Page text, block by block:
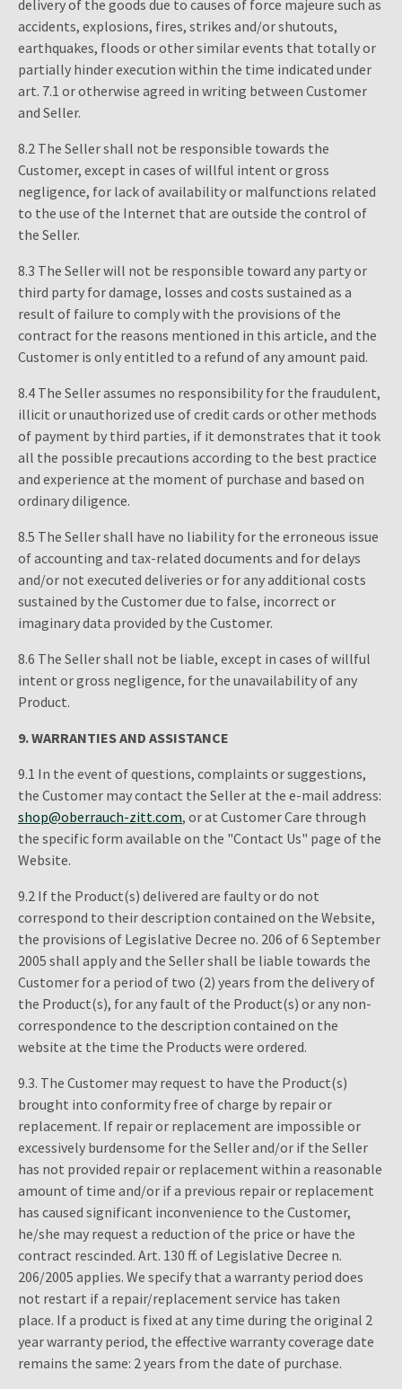
delivery of the goods due to causes of force majeure such as
accidents, explosions, fires, strikes and/or shutouts,
earthquakes, floods or other similar events that totally or
partially hinder execution within the time indicated under
art. 7.1 or otherwise agreed in writing between Customer
and Seller.
8.2 The Seller shall not be responsible towards the
Customer, except in cases of willful intent or gross
negligence, for lack of availability or malfunctions related
to the use of the Internet that are outside the control of
the Seller.
8.3 The Seller will not be responsible toward any party or
third party for damage, losses and costs sustained as a
result of failure to comply with the provisions of the
contract for the reasons mentioned in this article, and the
Customer is only entitled to a refund of any amount paid.
8.4 The Seller assumes no responsibility for the fraudulent,
illicit or unauthorized use of credit cards or other methods
of payment by third parties, if it demonstrates that it took
all the possible precautions according to the best practice
and experience at the moment of purchase and based on
ordinary diligence.
8.5 The Seller shall have no liability for the erroneous issue
of accounting and tax-related documents and for delays
and/or not executed deliveries or for any additional costs
sustained by the Customer due to false, incorrect or
imaginary data provided by the Customer.
8.6 The Seller shall not be liable, except in cases of willful
intent or gross negligence, for the unavailability of any
Product.
9.WARRANTIES AND ASSISTANCE
9.1 In the event of questions, complaints or suggestions,
the Customer may contact the Seller at the e-mail address:
shop@oberrauch-zitt.com, or at Customer Care through
the specific form available on the "Contact Us" page of the
Website.
9.2 If the Product(s) delivered are faulty or do not
correspond to their description contained on the Website,
the provisions of Legislative Decree no. 206 of 6 September
2005 shall apply and the Seller shall be liable towards the
Customer for a period of two (2) years from the delivery of
the Product(s), for any fault of the Product(s) or any non-
correspondence to the description contained on the
website at the time the Products were ordered.
9.3. The Customer may request to have the Product(s)
brought into conformity free of charge by repair or
replacement. If repair or replacement are impossible or
excessively burdensome for the Seller and/or if the Seller
has not provided repair or replacement within a reasonable
amount of time and/or if a previous repair or replacement
has caused significant inconvenience to the Customer,
he/she may request a reduction of the price or have the
contract rescinded. Art. 130 ff. of Legislative Decree n.
206/2005 applies. We specify that a warranty period does
not restart if a repair/replacement service has taken
place. If a product is fixed at any time during the original 2
year warranty period, the effective warranty coverage date
remains the same: 2 years from the date of purchase.